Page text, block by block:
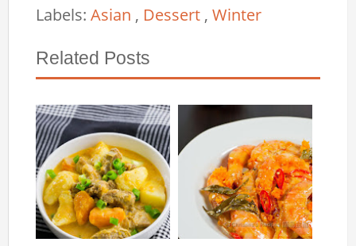
Labels:Asian , Dessert ,Winter
Related Posts